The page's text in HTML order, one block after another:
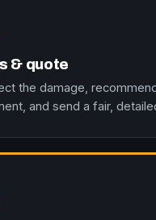
& quote
the damage,
and send a fair,